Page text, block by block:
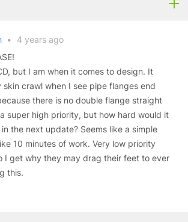
•
4 years ago
but I am when it comes to design. It
skin crawl when I see pipe flanges end
there is no double flange straight
super high priority, but how hard would it
the next update? Seems like a simple
10 minutes of work. Very low priority
I get why they may drag their feet to ever
this.